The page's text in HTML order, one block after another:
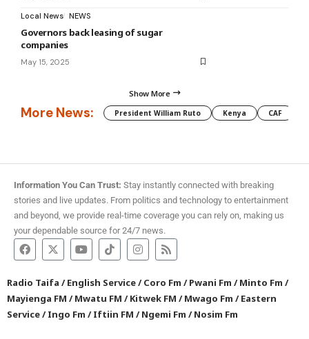
Local News NEWS
Governors back leasing of sugar
companies
May 15, 2025
Show More
More News: President William Ruto Kenya CAF
Information You Can Trust: Stay instantly connected with breaking
stories and live updates. From politics and technology to entertainment
and beyond, we provide real-time coverage you can rely on, making us
your dependable source for 24/7 news.
Radio Taifa /English Service/Coro Fm /Pwani Fm /Minto Fm /
Mayienga FM /Mwatu FM /Kitwek FM /Mwago Fm /Eastern
Service/Ingo Fm /Iftiin FM /Ngemi Fm /Nosim Fm